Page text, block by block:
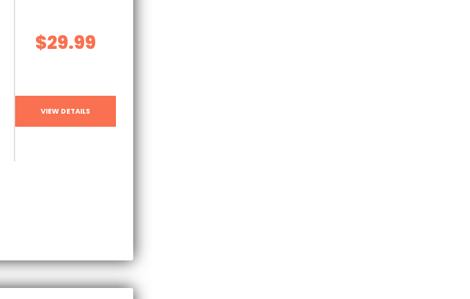
$29.99
VIEW DETAILS